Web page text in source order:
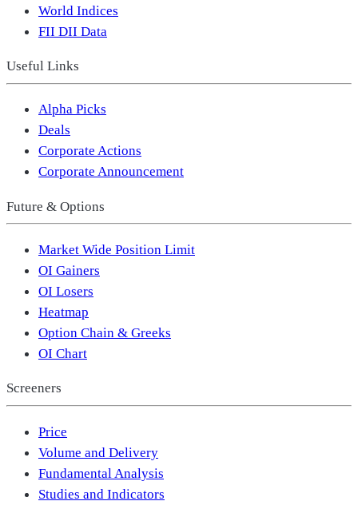
World Indices
FII DII Data
Useful Links
Alpha Picks
Deals
Corporate Actions
Corporate Announcement
Future & Options
Market Wide Position Limit
OI Gainers
OI Losers
Heatmap
Option Chain & Greeks
OI Chart
Screeners
Price
Volume and Delivery
Fundamental Analysis
Studies and Indicators